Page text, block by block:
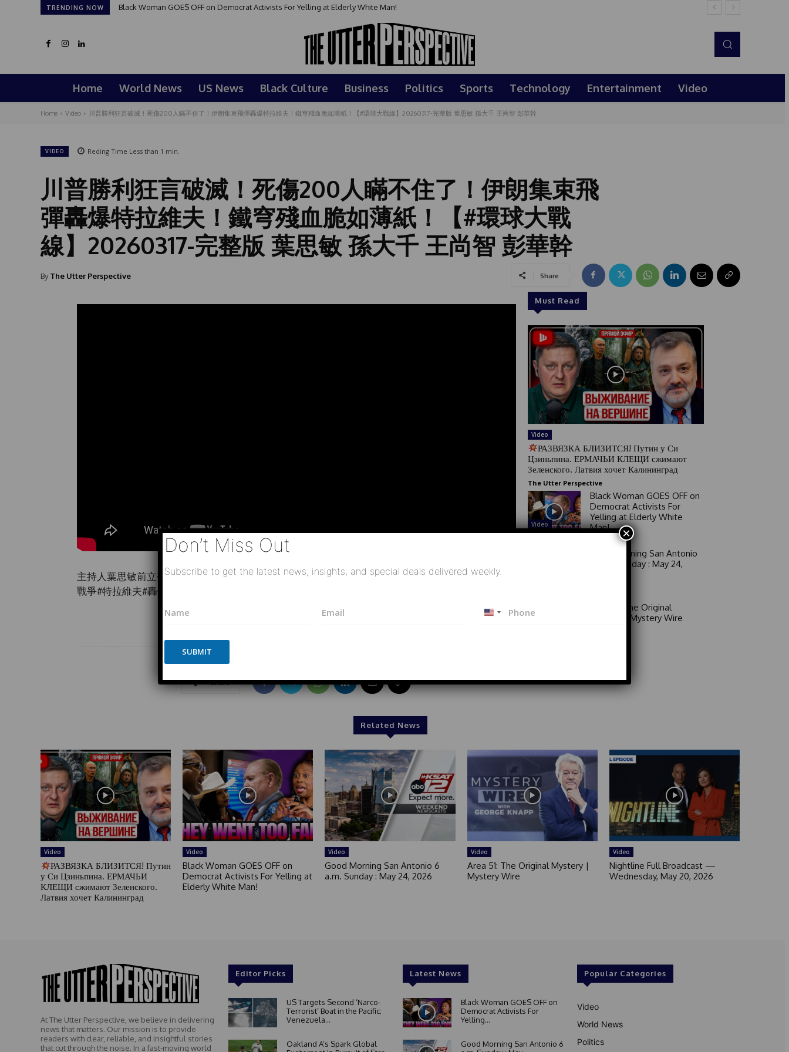
TRENDING NOW Black Woman GOES OFF on Democrat Activists For Yelling at Elderly White Man!
Home World News US News Black Culture Business Politics Sports Technology Entertainment Video
Home Video 川普勝利狂言破滅！死傷200人瞞不住了！伊朗集束飛彈轟爆特拉維夫！鐵穹殘血脆如薄紙！【#環球大戰線】20260317-完整版 葉思敏 孫大千 王尚智 彭華幹
VIDEO Reding Time Less than 1 min.
川普勝利狂言破滅！死傷200人瞞不住了！伊朗集束飛
彈轟爆特拉維夫！鐵穹殘血脆如薄紙！【#環球大戰
線】20260317-完整版 葉思敏 孫大千 王尚智 彭華幹
By The Utter Perspective Share
主持人葉思敏前立委孫大千時事評論員王尚智資深媒體人彭華幹#集束飛彈#以色列#美伊戰爭#中東
戰爭#特拉維夫#轟炸#阿聯酋#杜 …
Share
Must Read
Video
РАЗВЯЗКА БЛИЗИТСЯ! Путин у Си
Цзиньпина. ЕРМАЧЬИ КЛЕЩИ сжимают
Зеленского. Латвия хочет Калининград
The Utter Perspective
Video
Black Woman GOES OFF on
Democrat Activists For
Yelling at Elderly White
Man!
Good Morning San Antonio
6 a.m. Sunday : May 24,
Area 51: The Original
Mystery | Mystery Wire
Related News
Video
РАЗВЯЗКА БЛИЗИТСЯ! Путин
у Си Цзиньпина. ЕРМАЧЬИ
КЛЕЩИ сжимают Зеленского.
Латвия хочет Калининград
Video
Black Woman GOES OFF on
Democrat Activists For Yelling at
Elderly White Man!
Video
Good Morning San Antonio 6
a.m. Sunday : May 24, 2026
Video
Area 51: The Original Mystery |
Mystery Wire
Video
Nightline Full Broadcast —
Wednesday, May 20, 2026
At The Utter Perspective, we believe in delivering
news that matters. Our mission is to provide
readers with clear, reliable, and insightful stories
that cut through the noise. In a fast-moving world
Editor Picks
US Targets Second ‘Narco-
Terrorist’ Boat in the Pacific;
Venezuela...
Oakland A’s Spark Global
Latest News
Black Woman GOES OFF on
Democrat Activists For
Yelling...
Good Morning San Antonio 6
Popular Categories
Video
World News
Politics
Don’t Miss Out
Subscribe to get the latest news, insights, and special deals delivered weekly.
m
E
a
l
a
e
m
U
d
S
s
1
SUBMIT
×